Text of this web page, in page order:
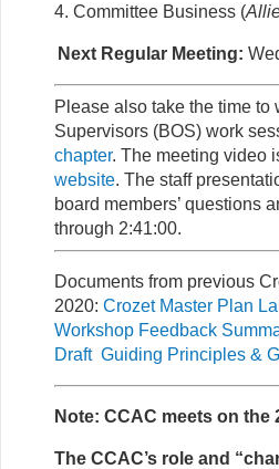
4. Committee Business (
Next Regular Meeting:
Please also take the time to
Supervisors (BOS) work
chapter. The meeting video
website. The staff
board members’ questions
through 2:41:00.
Documents from previous
2020: Crozet Master Plan
Workshop Feedback
Draft Guiding Principles &
Note: CCAC meets on
The CCAC’s role and